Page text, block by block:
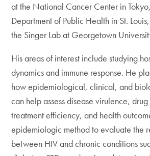
at the National Cancer Center in
Department of Public Health in St.
the Singer Lab at Georgetown
His areas of interest include studying
dynamics and immune response. He
how epidemiological, clinical, and
can help assess disease virulence, drug
treatment efficiency, and health
epidemiologic method to evaluate the
between HIV and chronic conditions